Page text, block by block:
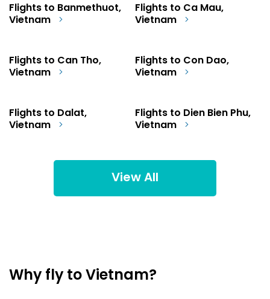
Flights to Banmethuot,
Vietnam
Flights to Ca Mau,
Vietnam
Flights to Can Tho,
Vietnam
Flights to Con Dao,
Vietnam
Flights to Dalat,
Vietnam
Flights to Dien Bien Phu,
Vietnam
View All
Why fly to Vietnam?